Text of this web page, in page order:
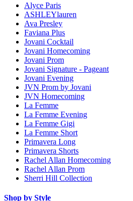
Alyce Paris
ASHLEYlauren
Ava Presley
Faviana Plus
Jovani Cocktail
Jovani Homecoming
Jovani Prom
Jovani Signature - Pageant
Jovani Evening
JVN Prom by Jovani
JVN Homecoming
La Femme
La Femme Evening
La Femme Gigi
La Femme Short
Primavera Long
Primavera Shorts
Rachel Allan Homecoming
Rachel Allan Prom
Sherri Hill Collection
Shop by Style